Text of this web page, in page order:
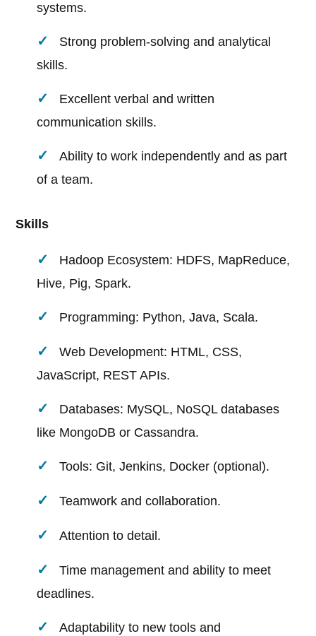
systems.
Strong problem-solving and analytical
skills.
Excellent verbal and written
communication skills.
Ability to work independently and as part
of a team.
Skills
Hadoop Ecosystem: HDFS, MapReduce,
Hive, Pig, Spark.
Programming: Python, Java, Scala.
Web Development: HTML, CSS,
JavaScript, REST APIs.
Databases: MySQL, NoSQL databases
like MongoDB or Cassandra.
Tools: Git, Jenkins, Docker (optional).
Teamwork and collaboration.
Attention to detail.
Time management and ability to meet
deadlines.
Adaptability to new tools and